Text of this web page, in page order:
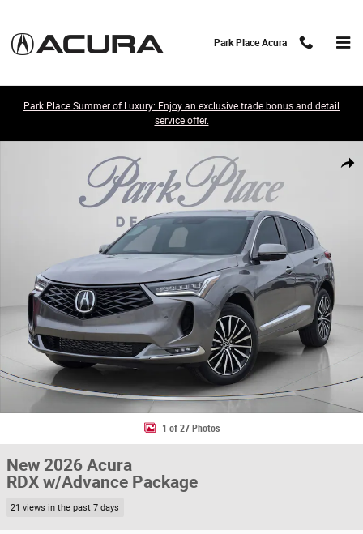
Park Place Acura
Park Place Summer of Luxury: Enjoy an exclusive trade bonus and detail
service offer.
Share
1 of 27 Photos
New 2026 Acura
RDX w/Advance Package
21 views in the past 7 days